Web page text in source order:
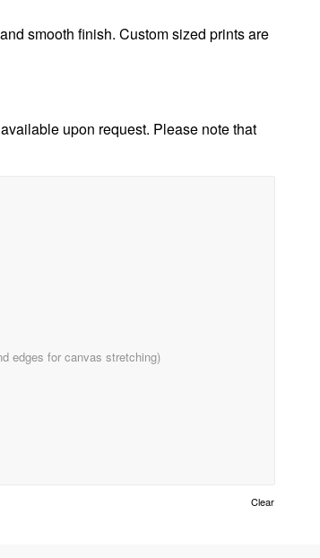
smooth finish. Custom sized prints are
upon request. Please note that
edges for canvas stretching)
Clear